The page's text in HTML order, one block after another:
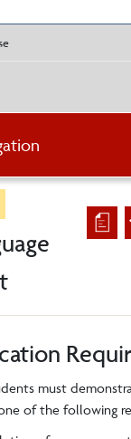
a
must
of the following